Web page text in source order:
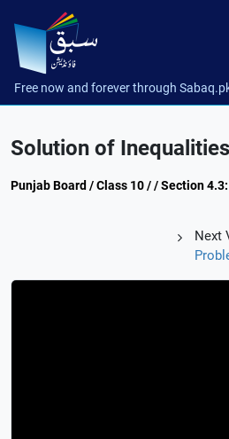
Free now and forever through
Solution of Inequalities
Punjab Board / Class 10 / / Section
Next